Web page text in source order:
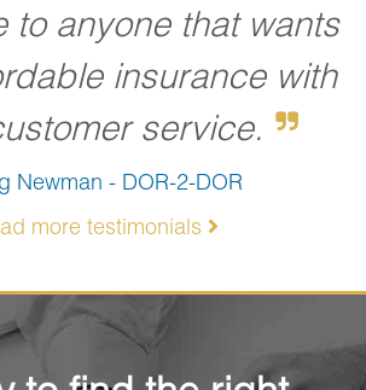
to anyone that wants
insurance with
service.
Newman - DOR-2-DOR
more testimonials